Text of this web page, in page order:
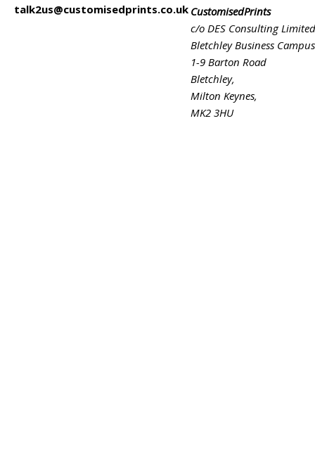
talk2us@customisedprints.co.uk CustomisedPrints
c/o DES Consulting Limited
Bletchley Business Campus
1-9 Barton Road
Bletchley,
Milton Keynes,
MK2 3HU